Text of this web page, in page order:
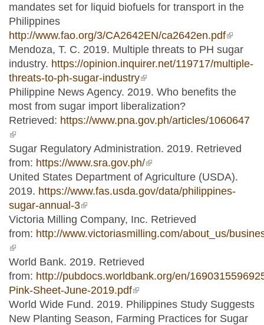
mandates set for liquid biofuels for transport in the
Philippines
http://www.fao.org/3/CA2642EN/ca2642en.pdf(link is
Mendoza, T. C. 2019. Multiple threats to PH sugar
industry. https://opinion.inquirer.net/119717/multiple-
threats-to-ph-sugar-industry(link is external)
Philippine News Agency. 2019. Who benefits the
most from sugar import liberalization?
Retrieved: https://www.pna.gov.ph/articles/1060647
(link is external)
Sugar Regulatory Administration. 2019. Retrieved
from: https://www.sra.gov.ph/(link is external)
United States Department of Agriculture (USDA).
2019. https://www.fas.usda.gov/data/philippines-
sugar-annual-3(link is external)
Victoria Milling Company, Inc. Retrieved
from: http://www.victoriasmilling.com/about_us/
(link is external)
World Bank. 2019. Retrieved
from: http://pubdocs.worldbank.org/en/
Pink-Sheet-June-2019.pdf(link is external)
World Wide Fund. 2019. Philippines Study Suggests
New Planting Season, Farming Practices for Sugar